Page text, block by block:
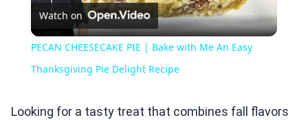
Video
Watch on
PECAN CHEESECAKE PIE | Bake with Me An Easy
Thanksgiving Pie Delight Recipe
Looking for a tasty treat that combines fall flavors